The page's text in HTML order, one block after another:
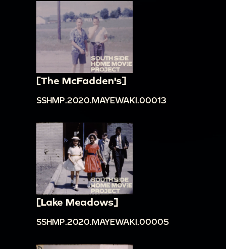
[The McFadden's]
SSHMP.2020.MAYEWAKI.00013
[Lake Meadows]
SSHMP.2020.MAYEWAKI.00005